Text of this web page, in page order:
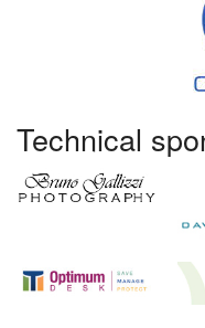
Technical